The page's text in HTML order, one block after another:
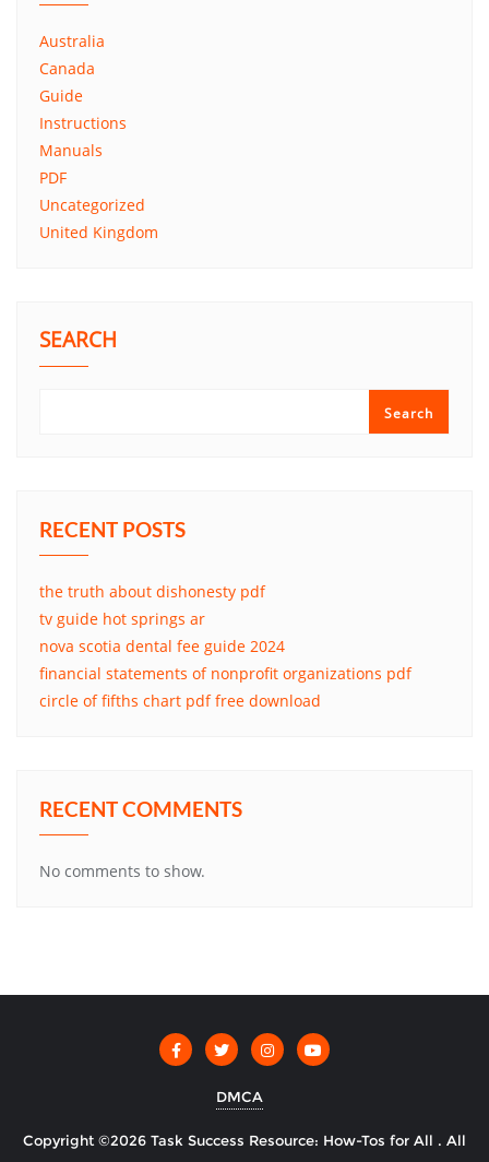
Australia
Canada
Guide
Instructions
Manuals
PDF
Uncategorized
United Kingdom
SEARCH
Search
RECENT POSTS
the truth about dishonesty pdf
tv guide hot springs ar
nova scotia dental fee guide 2024
financial statements of nonprofit organizations pdf
circle of fifths chart pdf free download
RECENT COMMENTS
No comments to show.
DMCA
Copyright ©2026 Task Success Resource: How-Tos for All . All